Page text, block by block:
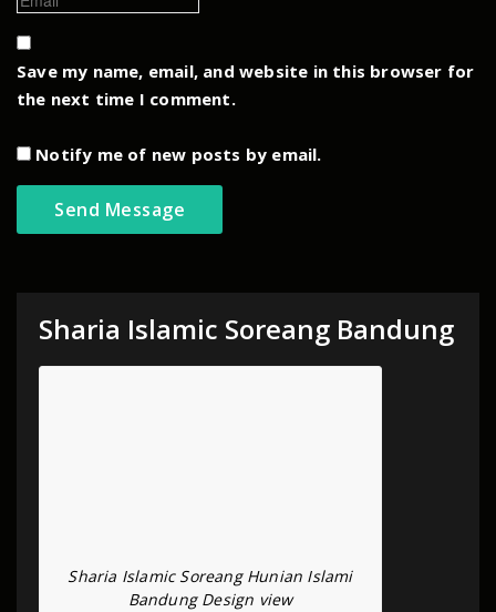
Save my name, email, and website in this browser for
the next time I comment.
Notify me of new posts by email.
Sharia Islamic Soreang Bandung
Sharia Islamic Soreang Hunian Islami
Bandung Design view